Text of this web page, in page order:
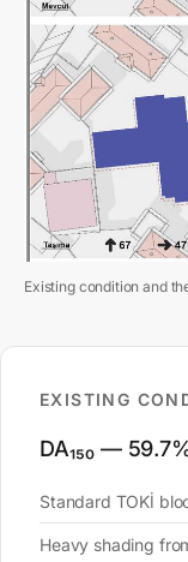
Existing condition and
EXISTING
DA₁₅₀ —
Standard TOKİ
Heavy shading